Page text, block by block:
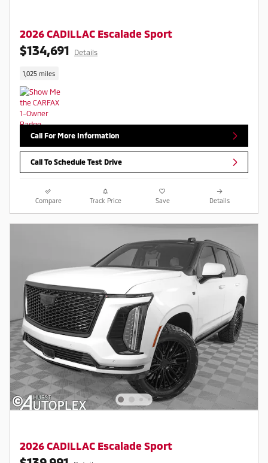
2026 CADILLAC Escalade Sport
$134,691 Details
1,025 miles
Call For More Information
Call To Schedule Test Drive
Compare Track Price Save Details
2026 CADILLAC Escalade Sport